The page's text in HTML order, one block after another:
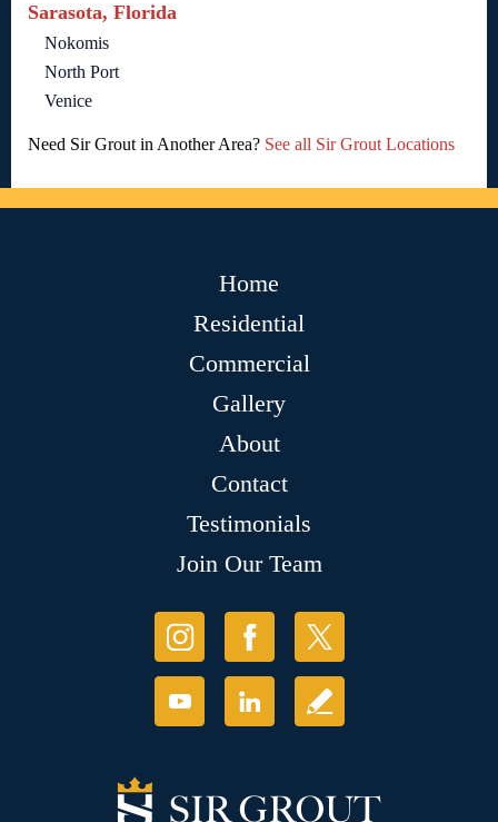
Sarasota, Florida
Nokomis
North Port
Venice
Need Sir Grout in Another Area? See all Sir Grout Locations
Home
Residential
Commercial
Gallery
About
Contact
Testimonials
Join Our Team